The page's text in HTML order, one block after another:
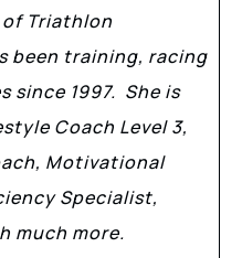
of Triathlon
been training, racing
since 1997. She is
Coach Level 3,
Motivational
Specialist,
much more.